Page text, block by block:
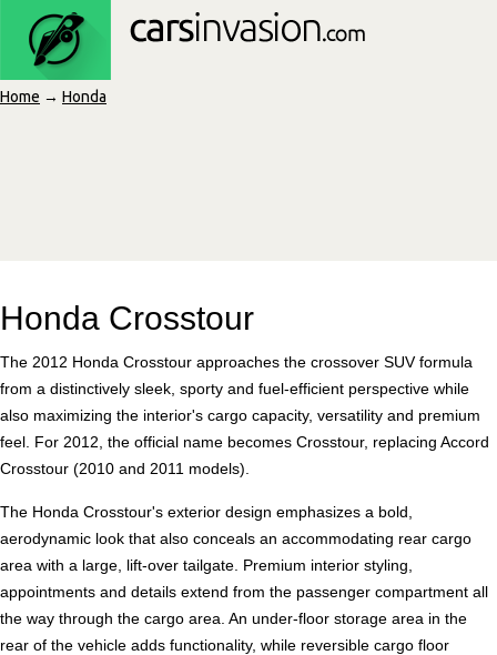
Home → Honda
Honda Crosstour
The 2012 Honda Crosstour approaches the crossover SUV formula
from a distinctively sleek, sporty and fuel-efficient perspective while
also maximizing the interior's cargo capacity, versatility and premium
feel. For 2012, the official name becomes Crosstour, replacing Accord
Crosstour (2010 and 2011 models).
The Honda Crosstour's exterior design emphasizes a bold,
aerodynamic look that also conceals an accommodating rear cargo
area with a large, lift-over tailgate. Premium interior styling,
appointments and details extend from the passenger compartment all
the way through the cargo area. An under-floor storage area in the
rear of the vehicle adds functionality, while reversible cargo floor